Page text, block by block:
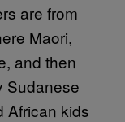
are from
Maori,
and then
Sudanese
African kids